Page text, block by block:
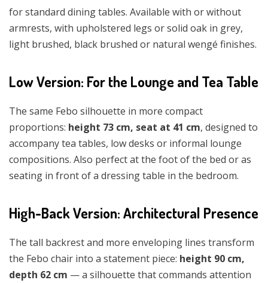
for standard dining tables. Available with or without
armrests, with upholstered legs or solid oak in grey,
light brushed, black brushed or natural wengé finishes.
Low Version: For the Lounge and Tea Table
The same Febo silhouette in more compact
proportions: height 73 cm, seat at 41 cm, designed to
accompany tea tables, low desks or informal lounge
compositions. Also perfect at the foot of the bed or as
seating in front of a dressing table in the bedroom.
High-Back Version: Architectural Presence
The tall backrest and more enveloping lines transform
the Febo chair into a statement piece: height 90 cm,
depth 62 cm — a silhouette that commands attention